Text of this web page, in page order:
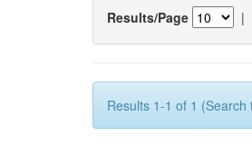
Results/Page |
Results 1-1 of 1